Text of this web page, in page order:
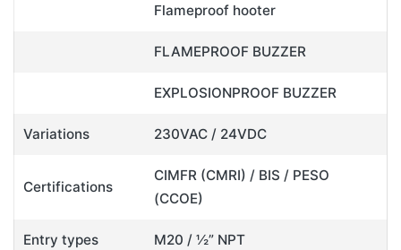
Flameproof hooter
FLAMEPROOF BUZZER
EXPLOSIONPROOF BUZZER
Variations 230VAC / 24VDC
Certifications
CIMFR (CMRI) / BIS / PESO
(CCOE)
Entry types M20 / ½” NPT